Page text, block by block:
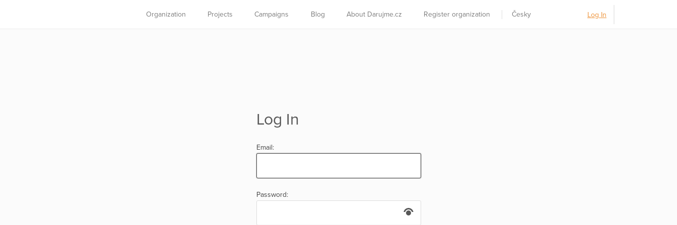
Organization Projects Campaigns Blog About Darujme.cz Register organization Česky Log In
Log In
Email:
Password: